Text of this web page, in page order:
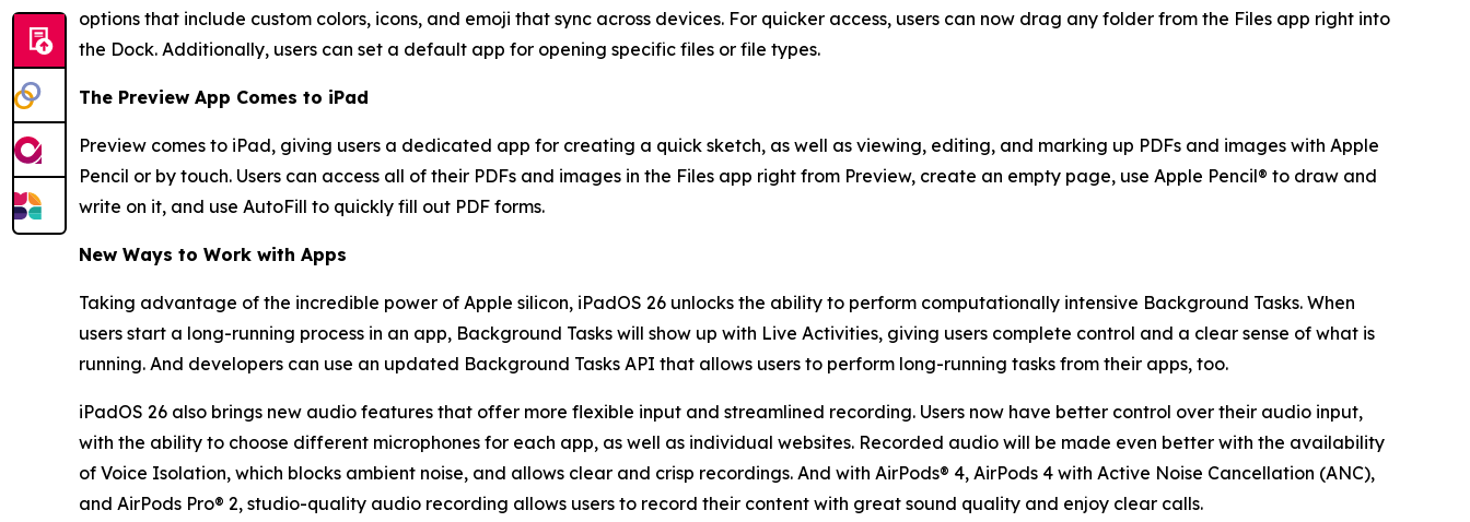
options that include custom colors, icons, and emoji that sync across devices. For quicker access, users can now drag any folder from the Files app right into
the Dock. Additionally, users can set a default app for opening specific files or file types.
The Preview App Comes to iPad
Preview comes to iPad, giving users a dedicated app for creating a quick sketch, as well as viewing, editing, and marking up PDFs and images with Apple
Pencil or by touch. Users can access all of their PDFs and images in the Files app right from Preview, create an empty page, use Apple Pencil® to draw and
write on it, and use AutoFill to quickly fill out PDF forms.
New Ways to Work with Apps
Taking advantage of the incredible power of Apple silicon, iPadOS 26 unlocks the ability to perform computationally intensive Background Tasks. When
users start a long-running process in an app, Background Tasks will show up with Live Activities, giving users complete control and a clear sense of what is
running. And developers can use an updated Background Tasks API that allows users to perform long-running tasks from their apps, too.
iPadOS 26 also brings new audio features that offer more flexible input and streamlined recording. Users now have better control over their audio input,
with the ability to choose different microphones for each app, as well as individual websites. Recorded audio will be made even better with the availability
of Voice Isolation, which blocks ambient noise, and allows clear and crisp recordings. And with AirPods® 4, AirPods 4 with Active Noise Cancellation (ANC),
and AirPods Pro® 2, studio-quality audio recording allows users to record their content with great sound quality and enjoy clear calls.